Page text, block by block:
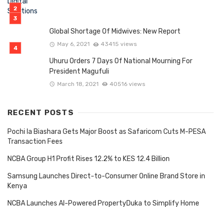
Global Shortage Of Midwives: New Report
May 6, 2021 43415 views
Uhuru Orders 7 Days Of National Mourning For
President Magufuli
March 18, 2021 40516 views
RECENT POSTS
Pochi la Biashara Gets Major Boost as Safaricom Cuts M-PESA
Transaction Fees
NCBA Group H1 Profit Rises 12.2% to KES 12.4 Billion
Samsung Launches Direct-to-Consumer Online Brand Store in
Kenya
NCBA Launches AI-Powered PropertyDuka to Simplify Home